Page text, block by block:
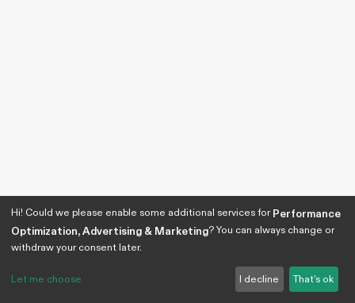
Hi! Could we please enable some additional services forPerformance
Optimization, Advertising & Marketing? You can always change or
withdraw your consent later.
Let me choose I decline That's ok